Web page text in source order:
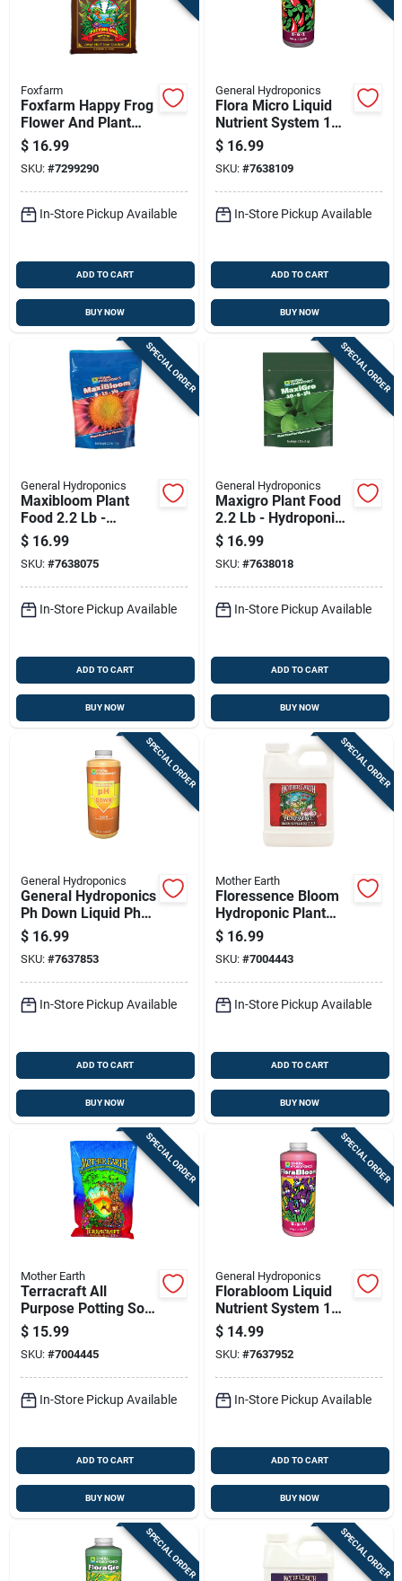
Foxfarm
Foxfarm Happy Frog
Flower And Plant
Potting Soil 12 Qt
$ 16.99
SKU: #7299290
In-Store Pickup Available
ADD TO CART
BUY NOW
General Hydroponics
Flora Micro Liquid
Nutrient System 1
Quart For
Hydroponics
$ 16.99
SKU: #7638109
In-Store Pickup Available
ADD TO CART
BUY NOW
SPECIAL ORDER
General Hydroponics
Maxibloom Plant
Food 2.2 Lb -
Hydroponic Nutrient
Solution
$ 16.99
SKU: #7638075
In-Store Pickup Available
ADD TO CART
BUY NOW
SPECIAL ORDER
General Hydroponics
Maxigro Plant Food
2.2 Lb - Hydroponic
Nutrient Solution
$ 16.99
SKU: #7638018
In-Store Pickup Available
ADD TO CART
BUY NOW
SPECIAL ORDER
General Hydroponics
General Hydroponics
Ph Down Liquid Ph
Control 1 Qt
$ 16.99
SKU: #7637853
In-Store Pickup Available
ADD TO CART
BUY NOW
SPECIAL ORDER
Mother Earth
Floressence Bloom
Hydroponic Plant
Supplement 1 Pint
Hgc733940
$ 16.99
SKU: #7004443
In-Store Pickup Available
ADD TO CART
BUY NOW
SPECIAL ORDER
Mother Earth
Terracraft All
Purpose Potting Soil
12 Quart - Ideal For
All Plants
$ 15.99
SKU: #7004445
In-Store Pickup Available
ADD TO CART
BUY NOW
SPECIAL ORDER
General Hydroponics
Florabloom Liquid
Nutrient System 1
Quart - Hydroponic
Bloom Nutrient
Solution
$ 14.99
SKU: #7637952
In-Store Pickup Available
ADD TO CART
BUY NOW
SPECIAL ORDER SPECIAL ORDER